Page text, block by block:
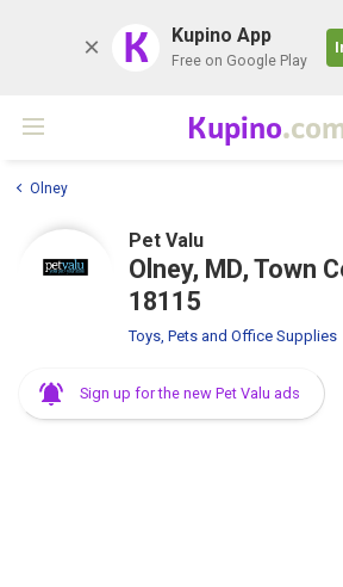
K Kupino App
Free on Google Play
Kupino
Olney
Pet Valu
Olney, MD, Town
18115
Toys, Pets and Office Supplies
Sign up for the new Pet Valu ads